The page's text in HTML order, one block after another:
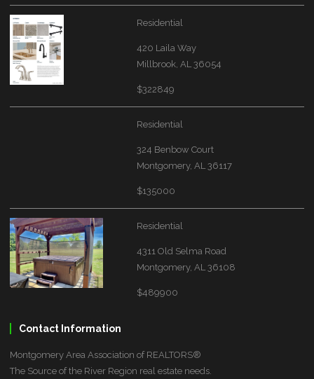
Residential
420 Laila Way
Millbrook, AL 36054
$322849
Residential
324 Benbow Court
Montgomery, AL 36117
$135000
Residential
4311 Old Selma Road
Montgomery, AL 36108
$489900
Contact Information
Montgomery Area Association of REALTORS®
The Source of the River Region real estate needs.